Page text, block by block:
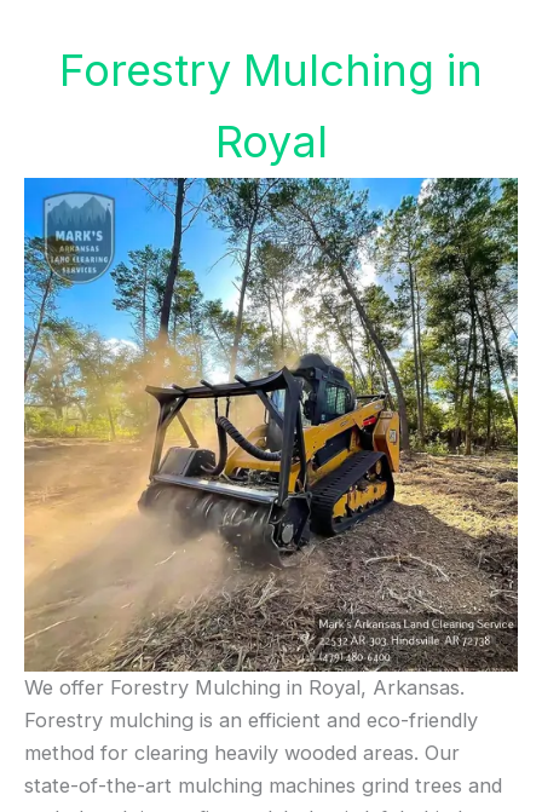
Forestry Mulching in
Royal
We offer Forestry Mulching in Royal, Arkansas.
Forestry mulching is an efficient and eco-friendly
method for clearing heavily wooded areas. Our
state-of-the-art mulching machines grind trees and